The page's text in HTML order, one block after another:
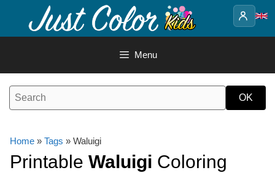
content
Menu
Home » Tags » Waluigi
Printable Waluigi Coloring